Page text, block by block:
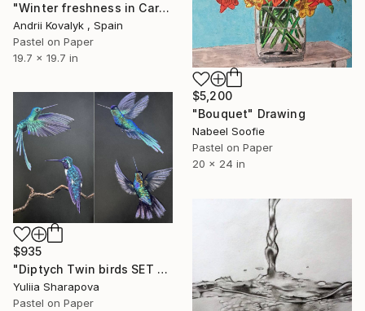
"Winter freshness in Carpathians mountains" Drawing
Andrii Kovalyk , Spain
Pastel on Paper
19.7 x 19.7 in
$5,200
"Bouquet" Drawing
Nabeel Soofie
Pastel on Paper
20 x 24 in
$935
"Diptych Twin birds SET OF 2 Kolibri Colibri" Drawing
Yuliia Sharapova
Pastel on Paper